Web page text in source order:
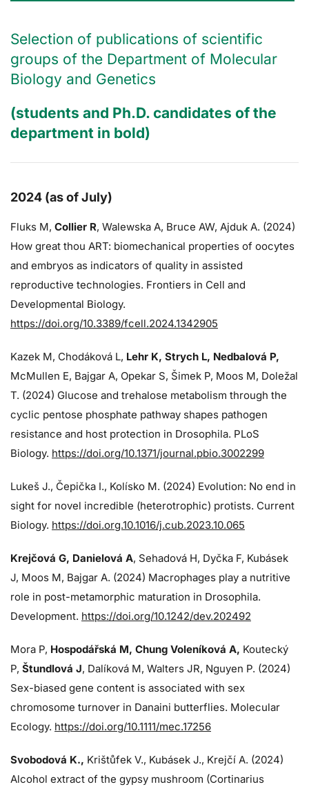
Selection of publications of scientific
groups of the Department of Molecular
Biology and Genetics
(students and Ph.D. candidates of the
department in bold)
2024 (as of July)
Fluks M, Collier R, Walewska A, Bruce AW, Ajduk A. (2024)
How great thou ART: biomechanical properties of oocytes
and embryos as indicators of quality in assisted
reproductive technologies. Frontiers in Cell and
Developmental Biology.
https://doi.org/10.3389/fcell.2024.1342905
Kazek M, Chodáková L, Lehr K, Strych L, Nedbalová P,
McMullen E, Bajgar A, Opekar S, Šimek P, Moos M, Doležal
T. (2024) Glucose and trehalose metabolism through the
cyclic pentose phosphate pathway shapes pathogen
resistance and host protection in Drosophila. PLoS
Biology. https://doi.org/10.1371/journal.pbio.3002299
Lukeš J., Čepička I., Kolísko M. (2024) Evolution: No end in
sight for novel incredible (heterotrophic) protists. Current
Biology. https://doi.org.10.1016/j.cub.2023.10.065
Krejčová G, Danielová A, Sehadová H, Dyčka F, Kubásek
J, Moos M, Bajgar A. (2024) Macrophages play a nutritive
role in post-metamorphic maturation in Drosophila.
Development. https://doi.org/10.1242/dev.202492
Mora P, Hospodářská M, Chung Voleníková A, Koutecký
P, Štundlová J, Dalíková M, Walters JR, Nguyen P. (2024)
Sex-biased gene content is associated with sex
chromosome turnover in Danaini butterflies. Molecular
Ecology. https://doi.org/10.1111/mec.17256
Svobodová K., Krištůfek V., Kubásek J., Krejčí A. (2024)
Alcohol extract of the gypsy mushroom (Cortinarius